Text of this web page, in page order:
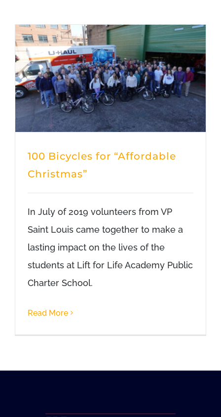
100 Bicycles for “Affordable
Christmas”
In July of 2019 volunteers from VP
Saint Louis came together to make a
lasting impact on the lives of the
students at Lift for Life Academy Public
Charter School.
Read More